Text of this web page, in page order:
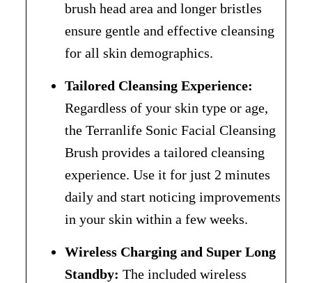
brush head area and longer bristles
ensure gentle and effective cleansing
for all skin demographics.
Tailored Cleansing Experience:
Regardless of your skin type or age,
the Terranlife Sonic Facial Cleansing
Brush provides a tailored cleansing
experience. Use it for just 2 minutes
daily and start noticing improvements
in your skin within a few weeks.
Wireless Charging and Super Long
Standby: The included wireless